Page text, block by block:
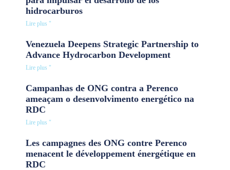
hidrocarburos
Lire plus "
Venezuela Deepens Strategic Partnership to
Advance Hydrocarbon Development
Lire plus "
Campanhas de ONG contra a Perenco
ameaçam o desenvolvimento energético na
RDC
Lire plus "
Les campagnes des ONG contre Perenco
menacent le développement énergétique en
RDC